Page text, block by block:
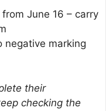
June 16 – carry
negative marking
their
checking the